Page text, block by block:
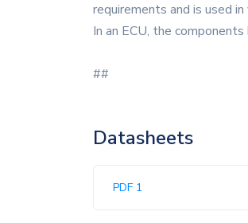
requirements and is used
In an ECU, the
##
Datasheets
PDF 1